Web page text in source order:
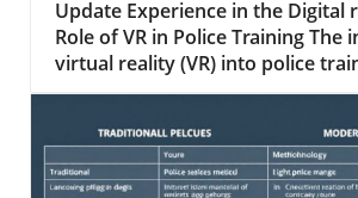
Real-World Challenges
Update Experience in the Digital
Role of VR in Police Training The
virtual reality (VR) into police
programs represents a
Traditionally, law enforcement
relied on physical simulations